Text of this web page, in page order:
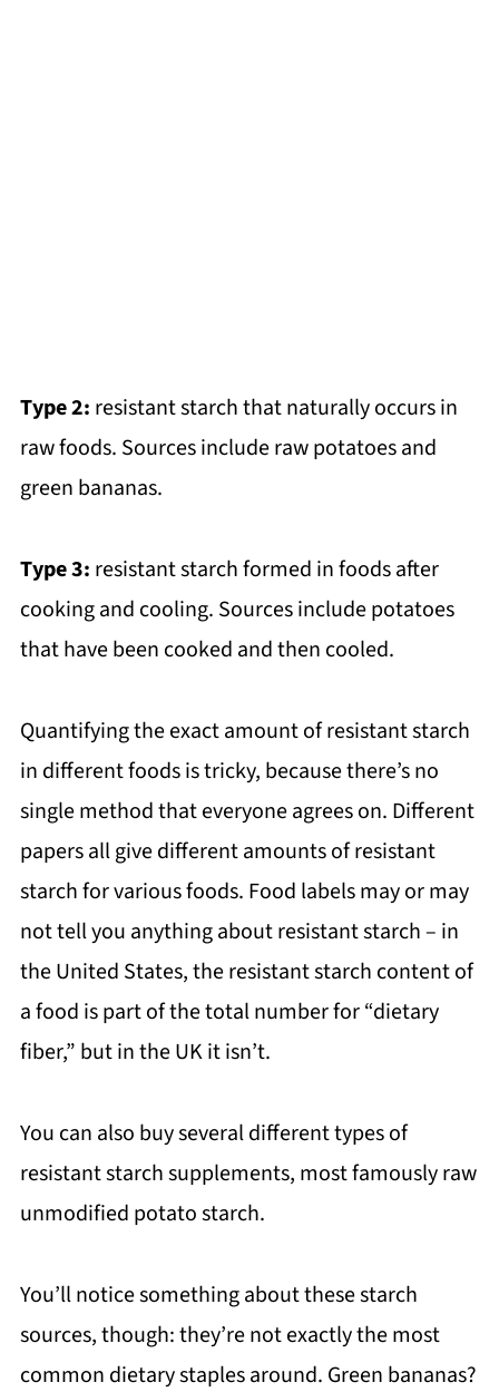
Type 2: resistant starch that naturally occurs in
raw foods. Sources include raw potatoes and
green bananas.
Type 3: resistant starch formed in foods after
cooking and cooling. Sources include potatoes
that have been cooked and then cooled.
Quantifying the exact amount of resistant starch
in different foods is tricky, because there’s no
single method that everyone agrees on. Different
papers all give different amounts of resistant
starch for various foods. Food labels may or may
not tell you anything about resistant starch – in
the United States, the resistant starch content of
a food is part of the total number for “dietary
fiber,” but in the UK it isn’t.
You can also buy several different types of
resistant starch supplements, most famously raw
unmodified potato starch.
You’ll notice something about these starch
sources, though: they’re not exactly the most
common dietary staples around. Green bananas?